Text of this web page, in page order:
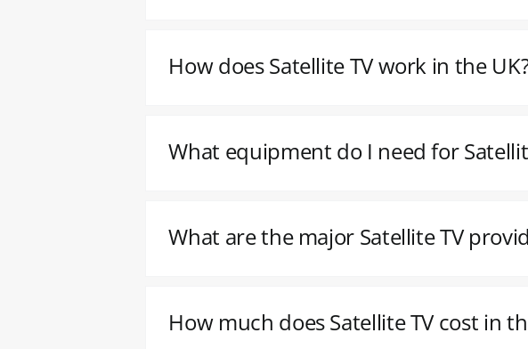
How does Satellite TV work in the
What equipment do I need for
What are the major Satellite TV
How much does Satellite TV cost in